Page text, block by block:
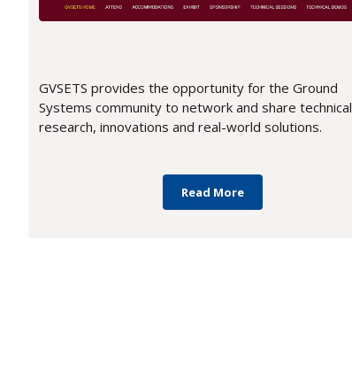
GVSETS provides the opportunity for the Ground
Systems community to network and share technical
research, innovations and real-world solutions.
Read More